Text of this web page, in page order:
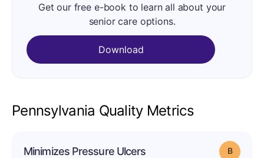
Get our free e-book to learn all about your
senior care options.
Download
Pennsylvania Quality Metrics
Minimizes Pressure Ulcers Grade: B